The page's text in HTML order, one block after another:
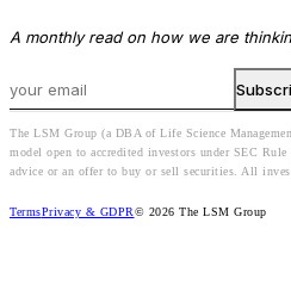
A monthly read on how we are
The LSM Group (a DBA of Life Science
model open to accredited investors under SEC
advice or an offer to buy or sell securities. All
TermsPrivacy & GDPR© 2026 The LSM Group